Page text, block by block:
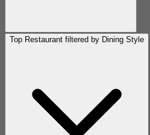
Top Restaurant filtered by Dining Style